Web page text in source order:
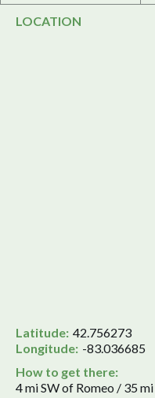
LOCATION
Latitude: 42.756273
Longitude: -83.036685
How to get there:
4 mi SW of Romeo / 35